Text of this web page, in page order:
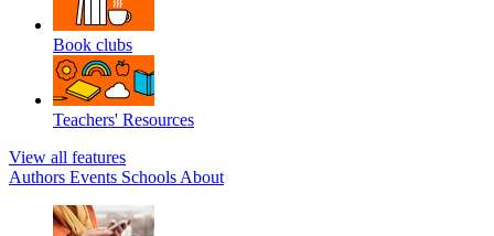
Book clubs
Teachers' Resources
View all features
Authors Events Schools About